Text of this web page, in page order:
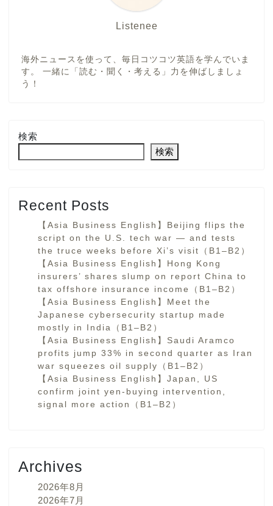
Listenee
海外ニュースを使って、毎日コツコツ英語を学んでいま
す。 一緒に「読む・聞く・考える」力を伸ばしましょ
う！
検索
検索
Recent Posts
【Asia Business English】Beijing flips the
script on the U.S. tech war — and tests
the truce weeks before Xi’s visit（B1–B2）
【Asia Business English】Hong Kong
insurers’ shares slump on report China to
tax offshore insurance income（B1–B2）
【Asia Business English】Meet the
Japanese cybersecurity startup made
mostly in India（B1–B2）
【Asia Business English】Saudi Aramco
profits jump 33% in second quarter as Iran
war squeezes oil supply（B1–B2）
【Asia Business English】Japan, US
confirm joint yen-buying intervention,
signal more action（B1–B2）
Archives
2026年8月
2026年7月